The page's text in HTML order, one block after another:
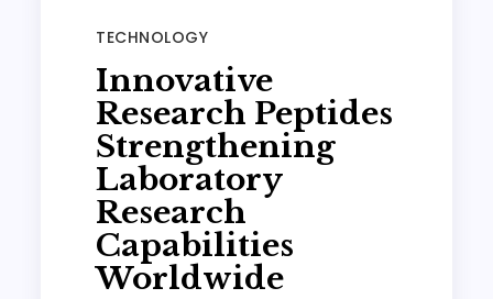
TECHNOLOGY
Innovative
Research Peptides
Strengthening
Laboratory
Research
Capabilities
Worldwide